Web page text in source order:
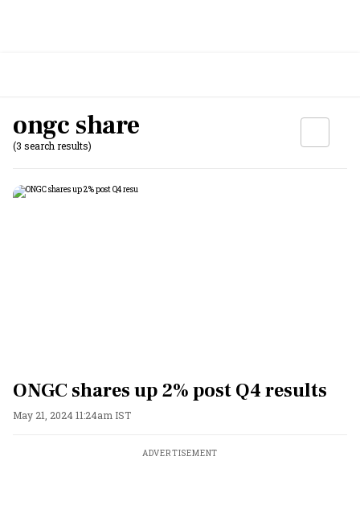
ongc share
(3 search results)
ONGC shares up 2% post Q4 results
May 21, 2024 11:24am IST
ADVERTISEMENT